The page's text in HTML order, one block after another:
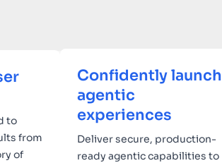
to
from
of
Confidently launch
agentic
experiences
Deliver secure, production-
ready agentic capabilities to